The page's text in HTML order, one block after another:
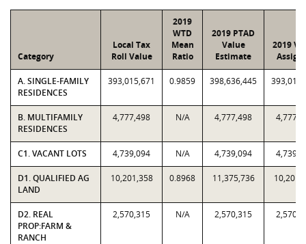
Category
Local Tax
Roll Value
2019
WTD
Mean
Ratio
2019 PTAD
Value
Estimate
2019
A. SINGLE-FAMILY
RESIDENCES
393,015,671 0.9859 398,636,445
B. MULTIFAMILY
RESIDENCES
4,777,498 N/A 4,777,498
C1. VACANT LOTS 4,739,094 N/A 4,739,094
D1. QUALIFIED AG
LAND
10,201,358 0.8968 11,375,736
D2. REAL
PROP:FARM &
RANCH
2,570,315 N/A 2,570,315